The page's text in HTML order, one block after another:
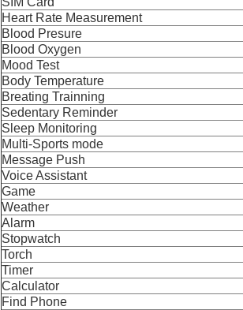
Heart Rate Measurement
Blood Presure
Blood Oxygen
Mood Test
Body Temperature
Breating Trainning
Sedentary Reminder
Sleep Monitoring
Multi-Sports mode
Message Push
Voice Assistant
Game
Weather
Alarm
Stopwatch
Torch
Timer
Calculator
Find Phone